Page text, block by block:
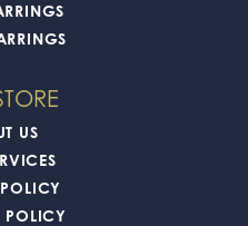
US
POLICY
POLICY